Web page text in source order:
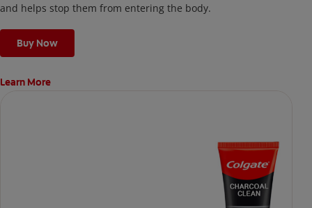
and helps stop them from entering the body.
Buy Now
Learn More